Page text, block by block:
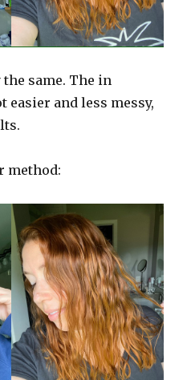
same. The in
easier and less messy,
method: